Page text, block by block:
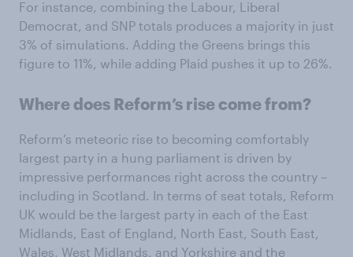
For instance, combining the Labour, Liberal
Democrat, and SNP totals produces a majority in just
3% of simulations. Adding the Greens brings this
figure to 11%, while adding Plaid pushes it up to 26%.
Where does Reform’s rise come from?
Reform’s meteoric rise to becoming comfortably
largest party in a hung parliament is driven by
impressive performances right across the country –
including in Scotland. In terms of seat totals, Reform
UK would be the largest party in each of the East
Midlands, East of England, North East, South East,
Wales, West Midlands, and Yorkshire and the